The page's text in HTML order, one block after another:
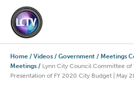
Home / Videos / Government / Meetings
Meetings / Lynn City Council Committee of
Presentation of FY 2020 City Budget | May